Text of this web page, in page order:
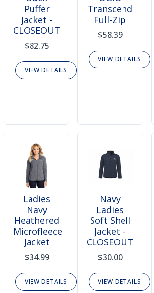
Puffer
Jacket -
CLOSEOUT
$82.75
VIEW DETAILS
Transcend
Full-Zip
$58.39
VIEW DETAILS
Ladies
Navy
Heathered
Microfleece
Jacket
$34.99
VIEW DETAILS
Navy
Ladies
Soft Shell
Jacket -
CLOSEOUT
$30.00
VIEW DETAILS